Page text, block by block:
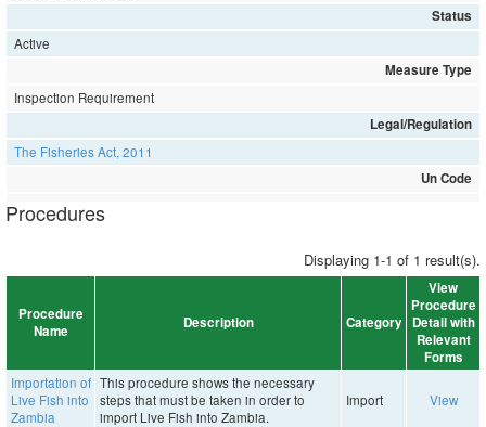
Status
Active
Measure Type
Inspection Requirement
Legal/Regulation
The Fisheries Act, 2011
Un Code
Procedures
Displaying 1-1 of 1 result(s).
Procedure
Name
Description Category
View
Procedure
Detail with
Relevant
Forms
Importation of
Live Fish into
Zambia
This procedure shows the necessary
steps that must be taken in order to
import Live Fish into Zambia.
Import View